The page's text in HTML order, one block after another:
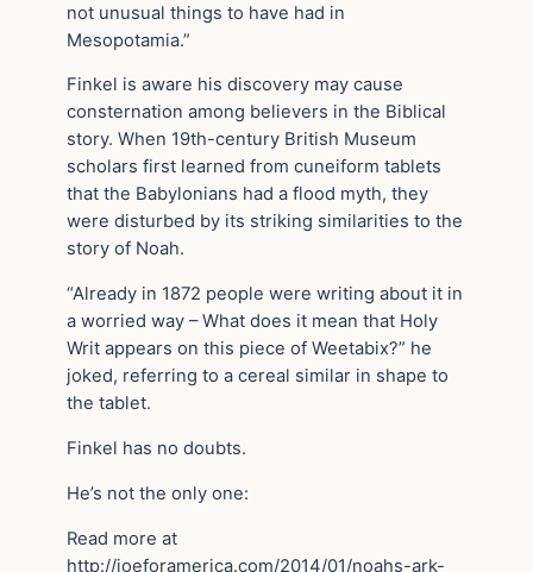
not unusual things to have had in
Mesopotamia.”
Finkel is aware his discovery may cause
consternation among believers in the Biblical
story. When 19th-century British Museum
scholars first learned from cuneiform tablets
that the Babylonians had a flood myth, they
were disturbed by its striking similarities to the
story of Noah.
“Already in 1872 people were writing about it in
a worried way – What does it mean that Holy
Writ appears on this piece of Weetabix?” he
joked, referring to a cereal similar in shape to
the tablet.
Finkel has no doubts.
He’s not the only one:
Read more at
http://joeforamerica.com/2014/01/noahs-ark-